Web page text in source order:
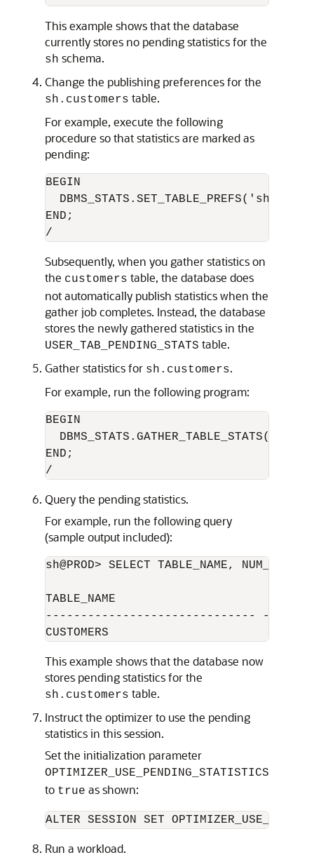
This example shows that the database
currently stores no pending statistics for the
sh schema.
Change the publishing preferences for the
sh.customers table.
For example, execute the following
procedure so that statistics are marked as
pending:
BEGIN
DBMS_STATS.SET_TABLE_PREFS('sh',
END;
Subsequently, when you gather statistics on
the customers table, the database does
not automatically publish statistics when the
gather job completes. Instead, the database
stores the newly gathered statistics in the
USER_TAB_PENDING_STATS table.
Gather statistics for sh.customers.
For example, run the following program:
BEGIN
END;
Query the pending statistics.
For example, run the following query
(sample output included):
sh@PROD> SELECT TABLE_NAME, NUM_ROWS
TABLE_NAME
------------------------------
This example shows that the database now
stores pending statistics for the
sh.customers table.
Instruct the optimizer to use the pending
statistics in this session.
Set the initialization parameter
OPTIMIZER_USE_PENDING_STATISTICS
to true as shown:
Run a workload.